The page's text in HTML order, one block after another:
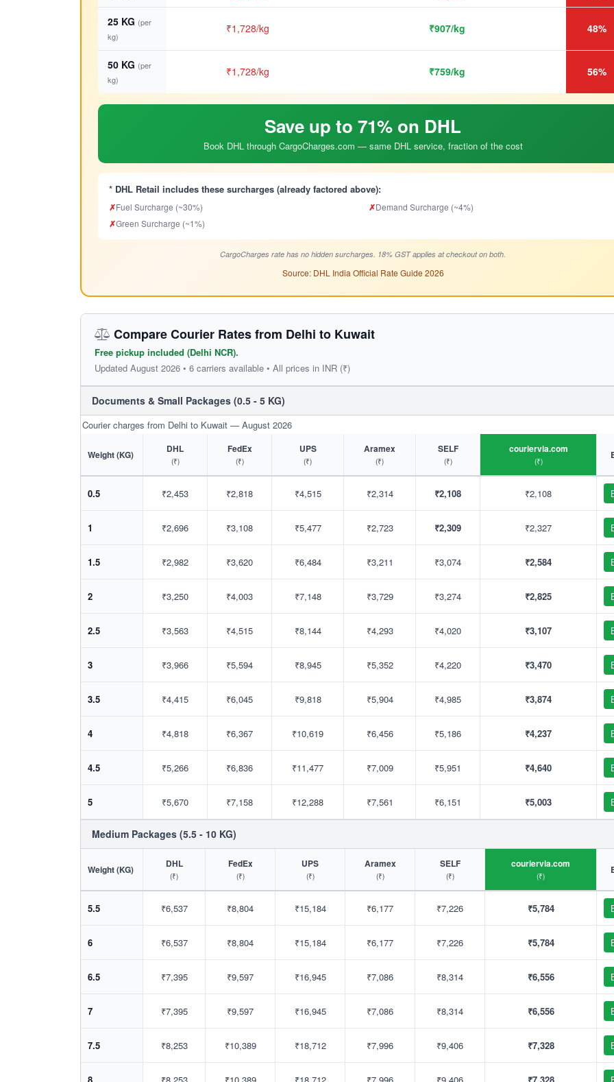
25 KG (per
kg)
₹1,728/kg ₹907/kg 48%
50 KG (per
kg)
₹1,728/kg ₹759/kg 56%
Save up to 71% on DHL
Book DHL through CargoCharges.com — same DHL service, fraction of the cost
* DHL Retail includes these surcharges (already factored above):
✗Fuel Surcharge (~30%) ✗Demand Surcharge (~4%)
✗Green Surcharge (~1%)
CargoCharges rate has no hidden surcharges. 18% GST applies at checkout on both.
Source: DHL India Official Rate Guide 2026
Compare Courier Rates from Delhi to Kuwait
Free pickup included (Delhi NCR).
Updated August 2026 • 6 carriers available • All prices in INR (₹)
Documents & Small Packages (0.5 - 5 KG)
Courier charges from Delhi to Kuwait — August 2026
Weight (KG) DHL
(₹)
FedEx
(₹)
UPS
(₹)
Aramex
(₹)
SELF
(₹)
couriervia.com
(₹)
0.5 ₹2,453 ₹2,818 ₹4,515 ₹2,314 ₹2,108 ₹2,108
1 ₹2,696 ₹3,108 ₹5,477 ₹2,723 ₹2,309 ₹2,327
1.5 ₹2,982 ₹3,620 ₹6,484 ₹3,211 ₹3,074 ₹2,584
2 ₹3,250 ₹4,003 ₹7,148 ₹3,729 ₹3,274 ₹2,825
2.5 ₹3,563 ₹4,515 ₹8,144 ₹4,293 ₹4,020 ₹3,107
3 ₹3,966 ₹5,594 ₹8,945 ₹5,352 ₹4,220 ₹3,470
3.5 ₹4,415 ₹6,045 ₹9,818 ₹5,904 ₹4,985 ₹3,874
4 ₹4,818 ₹6,367 ₹10,619 ₹6,456 ₹5,186 ₹4,237
4.5 ₹5,266 ₹6,836 ₹11,477 ₹7,009 ₹5,951 ₹4,640
5 ₹5,670 ₹7,158 ₹12,288 ₹7,561 ₹6,151 ₹5,003
Medium Packages (5.5 - 10 KG)
Weight (KG) DHL
(₹)
FedEx
(₹)
UPS
(₹)
Aramex
(₹)
SELF
(₹)
couriervia.com
(₹)
5.5 ₹6,537 ₹8,804 ₹15,184 ₹6,177 ₹7,226 ₹5,784
6 ₹6,537 ₹8,804 ₹15,184 ₹6,177 ₹7,226 ₹5,784
6.5 ₹7,395 ₹9,597 ₹16,945 ₹7,086 ₹8,314 ₹6,556
7 ₹7,395 ₹9,597 ₹16,945 ₹7,086 ₹8,314 ₹6,556
7.5 ₹8,253 ₹10,389 ₹18,712 ₹7,996 ₹9,406 ₹7,328